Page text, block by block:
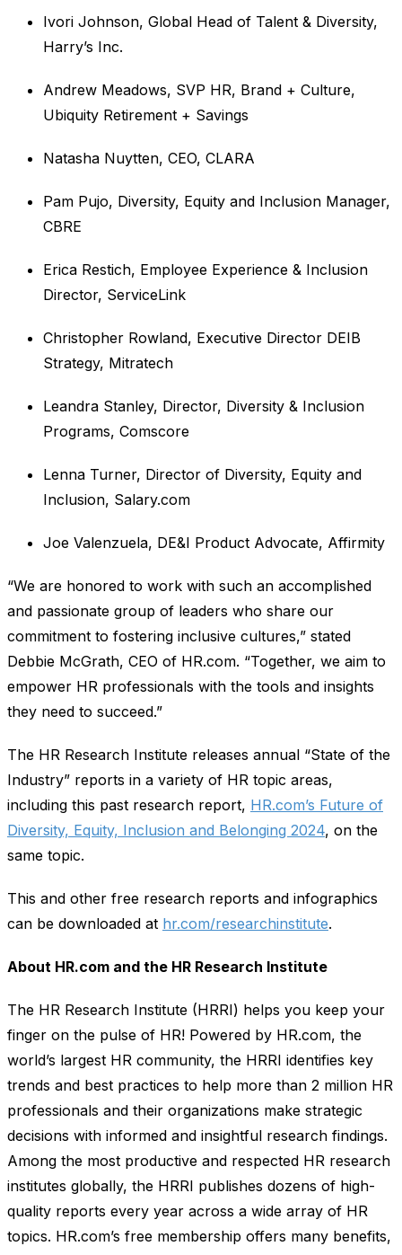
Ivori Johnson, Global Head of Talent & Diversity,
Harry’s Inc.
Andrew Meadows, SVP HR, Brand + Culture,
Ubiquity Retirement + Savings
Natasha Nuytten, CEO, CLARA
Pam Pujo, Diversity, Equity and Inclusion Manager,
CBRE
Erica Restich, Employee Experience & Inclusion
Director, ServiceLink
Christopher Rowland, Executive Director DEIB
Strategy, Mitratech
Leandra Stanley, Director, Diversity & Inclusion
Programs, Comscore
Lenna Turner, Director of Diversity, Equity and
Inclusion, Salary.com
Joe Valenzuela, DE&I Product Advocate, Affirmity
“We are honored to work with such an accomplished
and passionate group of leaders who share our
commitment to fostering inclusive cultures,” stated
Debbie McGrath, CEO of HR.com. “Together, we aim to
empower HR professionals with the tools and insights
they need to succeed.”
The HR Research Institute releases annual “State of the
Industry” reports in a variety of HR topic areas,
including this past research report, HR.com’s Future of
Diversity, Equity, Inclusion and Belonging 2024, on the
same topic.
This and other free research reports and infographics
can be downloaded at hr.com/researchinstitute.
About HR.com and the HR Research Institute
The HR Research Institute (HRRI) helps you keep your
finger on the pulse of HR! Powered by HR.com, the
world’s largest HR community, the HRRI identifies key
trends and best practices to help more than 2 million HR
professionals and their organizations make strategic
decisions with informed and insightful research findings.
Among the most productive and respected HR research
institutes globally, the HRRI publishes dozens of high-
quality reports every year across a wide array of HR
topics. HR.com’s free membership offers many benefits,